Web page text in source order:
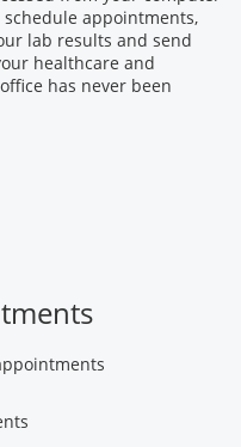
appointments,
lab results and send
healthcare and
has never been